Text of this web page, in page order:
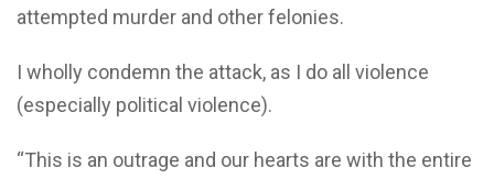
attempted murder and other felonies.
I wholly condemn the attack, as I do all violence
(especially political violence).
“This is an outrage and our hearts are with the entire